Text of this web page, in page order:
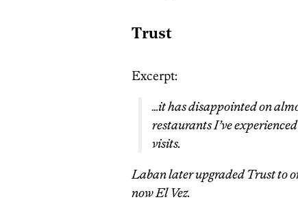
Trust
Excerpt:
…it has disappointed on
restaurants I’ve
visits.
Laban later upgraded Trust to
now El Vez.